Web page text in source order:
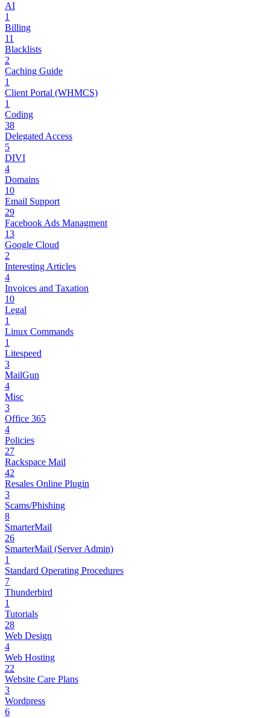
AI
1
Billing
11
Blacklists
2
Caching Guide
1
Client Portal (WHMCS)
1
Coding
38
Delegated Access
5
DIVI
4
Domains
10
Email Support
29
Facebook Ads Managment
13
Google Cloud
2
Interesting Articles
4
Invoices and Taxation
10
Legal
1
Linux Commands
1
Litespeed
3
MailGun
4
Misc
3
Office 365
4
Policies
27
Rackspace Mail
42
Resales Online Plugin
3
Scams/Phishing
8
SmarterMail
26
SmarterMail (Server Admin)
1
Standard Operating Procedures
7
Thunderbird
1
Tutorials
28
Web Design
4
Web Hosting
22
Website Care Plans
3
Wordpress
6